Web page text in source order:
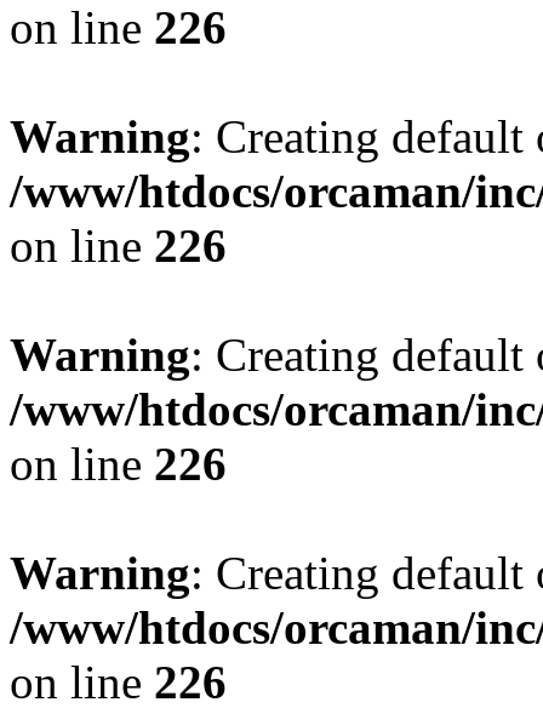
on line 226
Warning: Creating
/www/htdocs/orcaman/
on line 226
Warning: Creating
/www/htdocs/orcaman/
on line 226
Warning: Creating
/www/htdocs/orcaman/
on line 226